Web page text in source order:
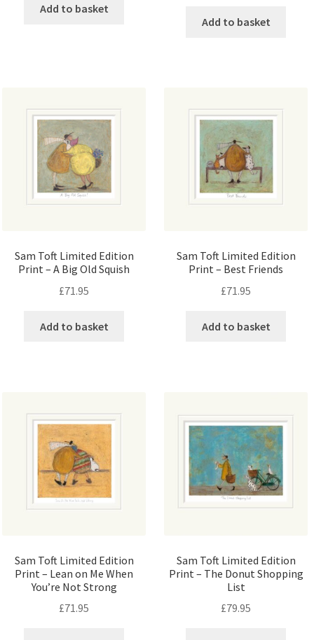
Add to basket
Add to basket
Sam Toft Limited Edition
Print – A Big Old Squish
£71.95
Add to basket
Sam Toft Limited Edition
Print – Best Friends
£71.95
Add to basket
Sam Toft Limited Edition
Print – Lean on Me When
You’re Not Strong
£71.95
Sam Toft Limited Edition
Print – The Donut Shopping
List
£79.95